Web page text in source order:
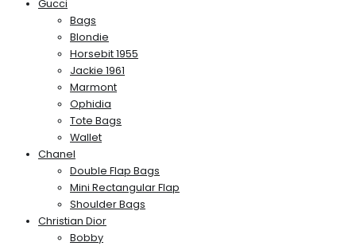
Gucci
Bags
Blondie
Horsebit 1955
Jackie 1961
Marmont
Ophidia
Tote Bags
Wallet
Chanel
Double Flap Bags
Mini Rectangular Flap
Shoulder Bags
Christian Dior
Bobby